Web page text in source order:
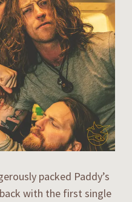
packed Paddy’s
with the first single